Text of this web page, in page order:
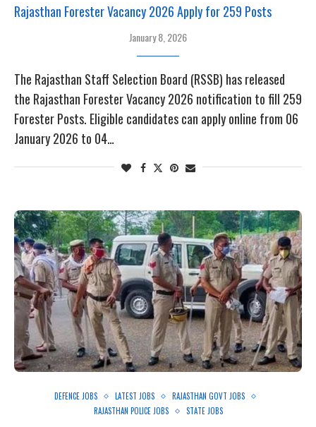
Rajasthan Forester Vacancy 2026 Apply for 259 Posts
January 8, 2026
The Rajasthan Staff Selection Board (RSSB) has released
the Rajasthan Forester Vacancy 2026 notification to fill 259
Forester Posts. Eligible candidates can apply online from 06
January 2026 to 04…
DEFENCE JOBS LATEST JOBS
RAJASTHAN GOVT JOBS
RAJASTHAN POLICE JOBS
STATE JOBS